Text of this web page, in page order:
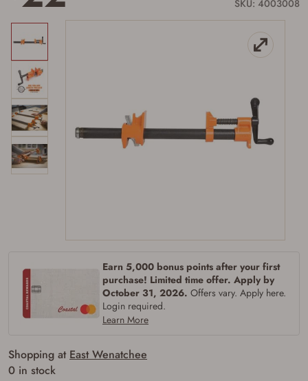
SKU: 4003008
Earn 5,000 bonus points after your first
purchase! Limited time offer. Apply by
October 31, 2026. Offers vary. Apply here.
Login required.
Learn More
Shopping at East Wenatchee
0 in stock